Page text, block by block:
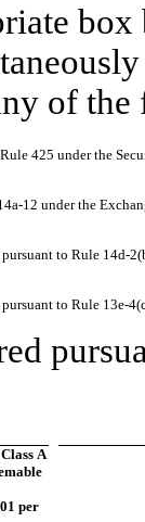
of
425 under the
12 under the
to Rule 14d-
to Rule 13e-
A
per